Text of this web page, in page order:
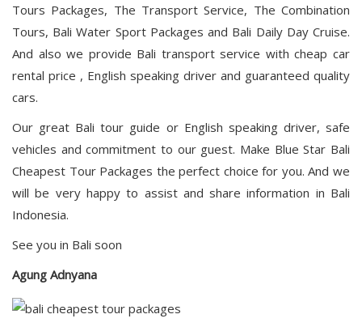
Tours Packages, The Transport Service, The Combination
Tours, Bali Water Sport Packages and Bali Daily Day Cruise.
And also we provide Bali transport service with cheap car
rental price , English speaking driver and guaranteed quality
cars.
Our great Bali tour guide or English speaking driver, safe
vehicles and commitment to our guest. Make Blue Star Bali
Cheapest Tour Packages the perfect choice for you. And we
will be very happy to assist and share information in Bali
Indonesia.
See you in Bali soon
Agung Adnyana